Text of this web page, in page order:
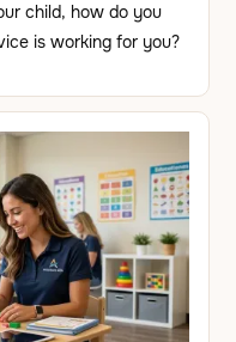
child, how do you
is working for you?